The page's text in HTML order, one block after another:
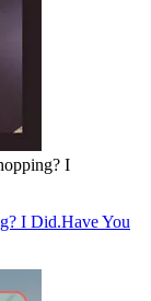
I
I Did.Have You